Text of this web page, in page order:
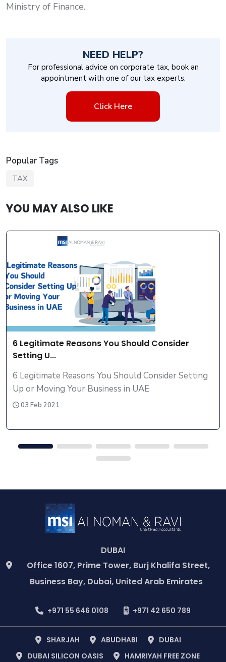
Ministry of Finance.
NEED HELP?
For professional advice on corporate tax, book an
appointment with one of our tax experts.
Click Here
Popular Tags
TAX
YOU MAY ALSO LIKE
6 Legitimate Reasons You Should Consider
Setting U...
6 Legitimate Reasons You Should Consider Setting
Up or Moving Your Business in UAE
03 Feb 2021
DUBAI
Office 1607, Prime Tower, Burj Khalifa Street,
Business Bay, Dubai, United Arab Emirates
+971 55 646 0108 +971 42 650 789
SHARJAH ABUDHABI
DUBAI
DUBAI SILICON OASIS
HAMRIYAH FREE ZONE